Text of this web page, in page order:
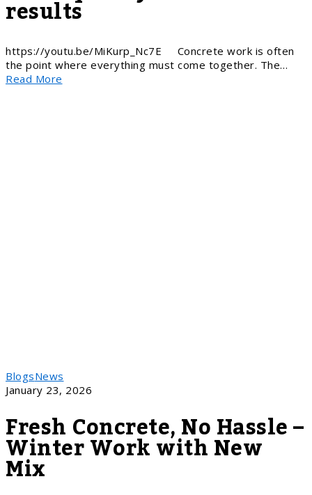
results
https://youtu.be/MiKurp_Nc7E Concrete work is often
the point where everything must come together. The…
Read More
BlogsNews
January 23, 2026
Fresh Concrete, No Hassle –
Winter Work with New
Mix